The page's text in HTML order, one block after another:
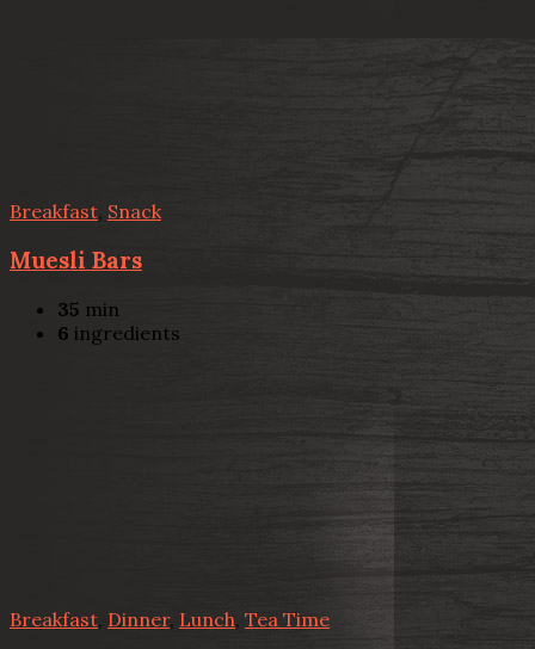
Breakfast, Snack
Muesli Bars
35 min
6 ingredients
Breakfast Dinner, Lunch, Tea Time